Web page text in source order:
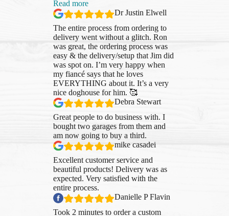
Read more“Dr
Justin
Dr Justin Elwell
The entire process from ordering to
delivery went without a glitch. Ron
was great, the ordering process was
easy & the delivery/setup that Jim did
was spot on. I’m very happy when
my fiancé says that he loves
EVERYTHING about it. It’s a very
nice doghouse for him. 🥰
Debra Stewart
Great people to do business with. I
bought two garages from them and
am now going to buy a third.
mike casadei
Excellent customer service and
beautiful products! Delivery was as
expected. Very satisfied with the
entire process.
Danielle P Flavin
Took 2 minutes to order a custom